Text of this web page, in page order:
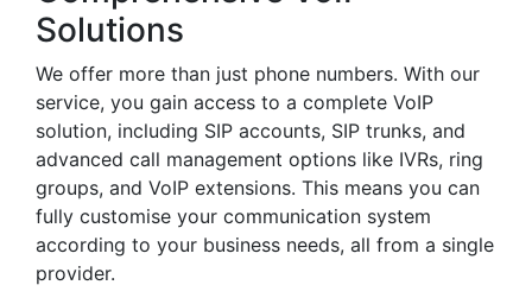
Solutions
We offer more than just phone numbers. With our
service, you gain access to a complete VoIP
solution, including SIP accounts, SIP trunks, and
advanced call management options like IVRs, ring
groups, and VoIP extensions. This means you can
fully customise your communication system
according to your business needs, all from a single
provider.